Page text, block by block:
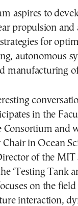
aspires to
propulsion and
for
autonomous
manufacturing
in the
and
in Ocean
of the MIT
‘Testing Tank
on the field
interaction,